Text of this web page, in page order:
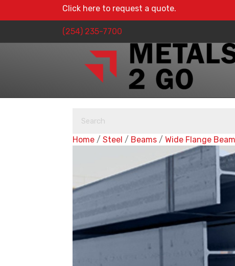
Click here to request a quote.
(254) 235-7700
Home / Steel / Beams / Wide Flange